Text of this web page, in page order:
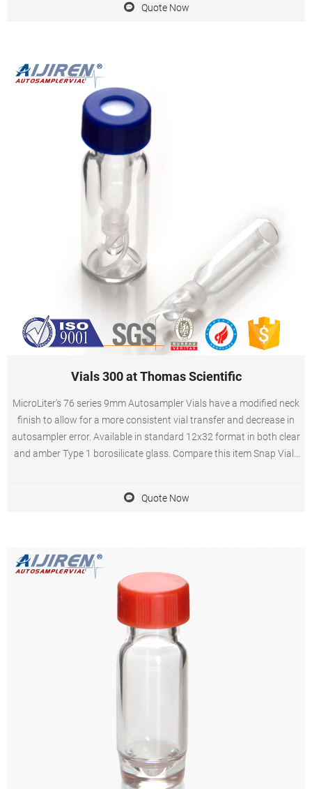
Quote Now
Vials 300 at Thomas Scientific
MicroLiter's 76 series 9mm Autosampler Vials have a modified neck
finish to allow for a more consistent vial transfer and decrease in
autosampler error. Available in standard 12x32 format in both clear
and amber Type 1 borosilicate glass. Compare this item Snap Vials
Quote Now